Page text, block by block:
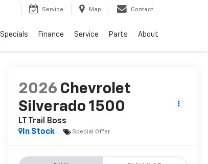
Service Map Contact
Specials Finance Service Parts About
2026 Chevrolet
Silverado 1500
LT Trail Boss
In Stock
Special Offer